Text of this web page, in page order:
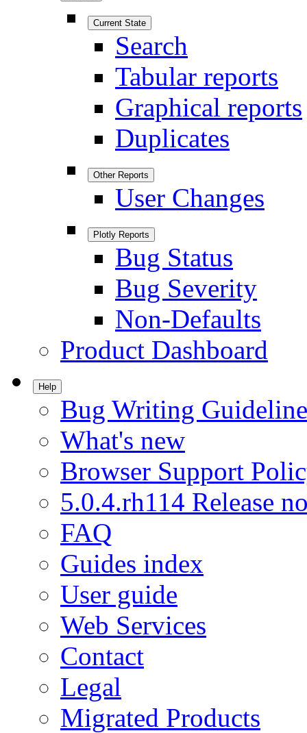
Current State
Search
Tabular reports
Graphical reports
Duplicates
Other Reports
User Changes
Plotly Reports
Bug Status
Bug Severity
Non-Defaults
Product Dashboard
Help
Bug Writing
What's new
Browser Support
5.0.4.rh114 Release
FAQ
Guides index
User guide
Web Services
Contact
Legal
Migrated Products